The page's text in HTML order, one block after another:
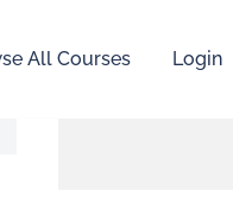
All Courses Login